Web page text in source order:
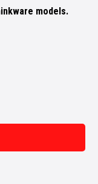
models.